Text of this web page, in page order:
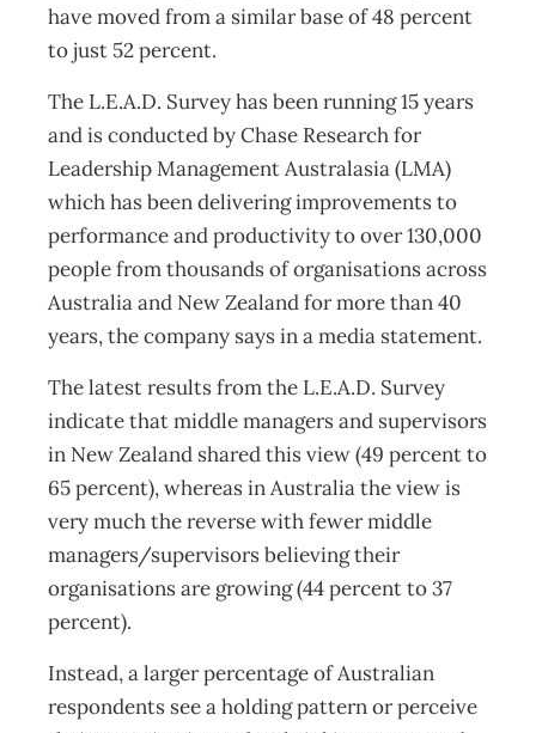
have moved from a similar base of 48 percent
to just 52 percent.
The L.E.A.D. Survey has been running 15 years
and is conducted by Chase Research for
Leadership Management Australasia (LMA)
which has been delivering improvements to
performance and productivity to over 130,000
people from thousands of organisations across
Australia and New Zealand for more than 40
years, the company says in a media statement.
The latest results from the L.E.A.D. Survey
indicate that middle managers and supervisors
in New Zealand shared this view (49 percent to
65 percent), whereas in Australia the view is
very much the reverse with fewer middle
managers/supervisors believing their
organisations are growing (44 percent to 37
percent).
Instead, a larger percentage of Australian
respondents see a holding pattern or perceive